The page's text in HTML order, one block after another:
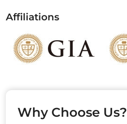
Affiliations
Why Choose Us?